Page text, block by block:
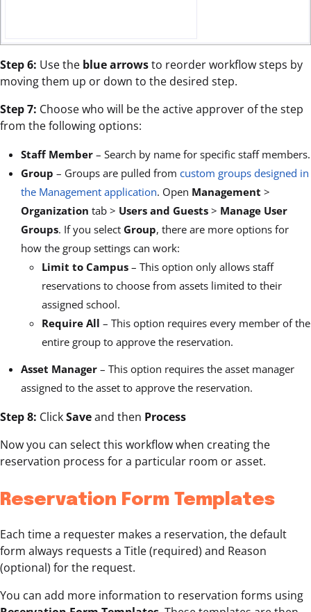
Step 6: Use the blue arrowsto reorder workflow steps by
moving them up or down to the desired step.
Step 7: Choose who will be the active approver of the step
from the following options:
Staff Member – Search by name for specific staff members.
Group – Groups are pulled from custom groups designed in
the Management application. Open Management >
Organization tab > Users and Guests > Manage User
Groups. If you select Group, there are more options for
how the group settings can work:
Limit to Campus – This option only allows staff
reservations to choose from assets limited to their
assigned school.
Require All – This option requires every member of the
entire group to approve the reservation.
Asset Manager – This option requires the asset manager
assigned to the asset to approve the reservation.
Step 8: ClickSaveand then Process
Now you can select this workflow when creating the
reservation process for a particular room or asset.
Reservation Form Templates
Each time a requester makes a reservation, the default
form always requests a Title (required) and Reason
(optional) for the request.
You can add more information to reservation forms using